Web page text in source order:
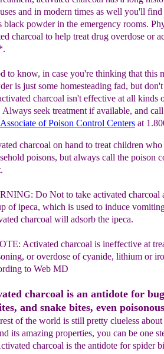
and in modern times as well you'll find
black powder in the emergency rooms.
charcoal to help treat drug overdose or
to know, in case you're thinking that this
is just some homesteading fad, but
charcoal isn't effective at all kinds
seek treatment if available, and
of Poison Control Centers at
charcoal on hand to treat children
poisons, but always call the poison
Do Not to take activated charcoal
of ipeca, which is used to induce
charcoal will adsorb the ipeca.
Activated charcoal is ineffective at
oroverdose of cyanide, lithium or
to Web MD
charcoal is an antidote for
and snake bites, even
of the world is still pretty clueless about
its amazing properties, you can be one
charcoal is the antidote for spider